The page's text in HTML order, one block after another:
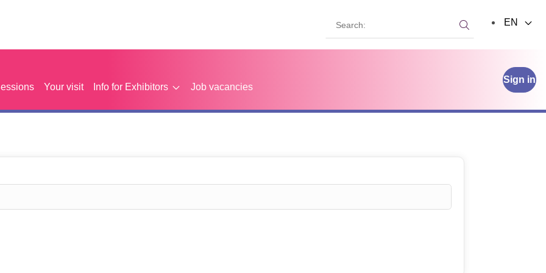
Your visit Info for Exhibitors Job vacancies
Sign in
Search:
EN